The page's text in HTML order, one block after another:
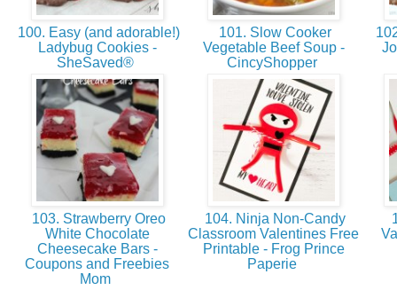
100. Easy (and adorable!)
Ladybug Cookies -
SheSaved®
101. Slow Cooker
Vegetable Beef Soup -
CincyShopper
103. Strawberry Oreo
White Chocolate
Cheesecake Bars -
Coupons and Freebies
Mom
104. Ninja Non-Candy
Classroom Valentines Free
Printable - Frog Prince
Paperie